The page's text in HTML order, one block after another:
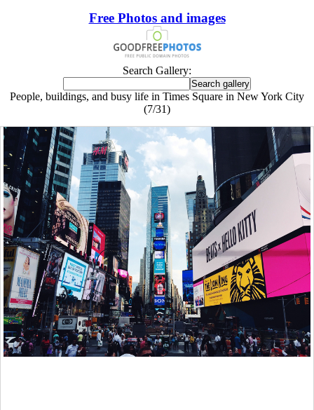
Free Photos and images
Search Gallery:
People, buildings, and busy life in Times Square in New York City
(7/31)